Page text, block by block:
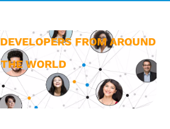
FROM AROUND
THE WORLD